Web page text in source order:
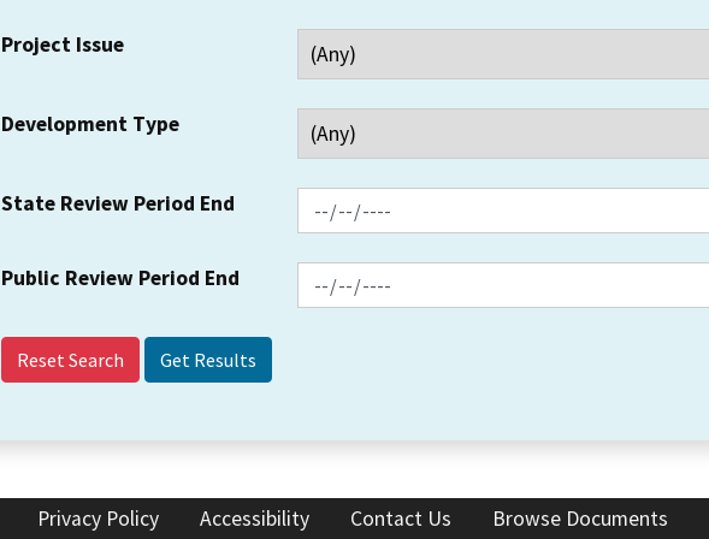
Project Issue
Development Type
State Review Period End
Public Review Period End
Reset Search
Privacy Policy Accessibility Contact Us Browse Documents